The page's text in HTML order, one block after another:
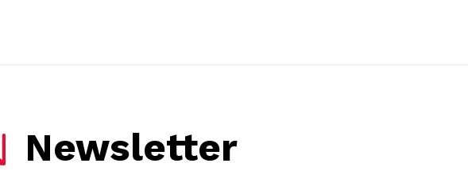
Newsletter